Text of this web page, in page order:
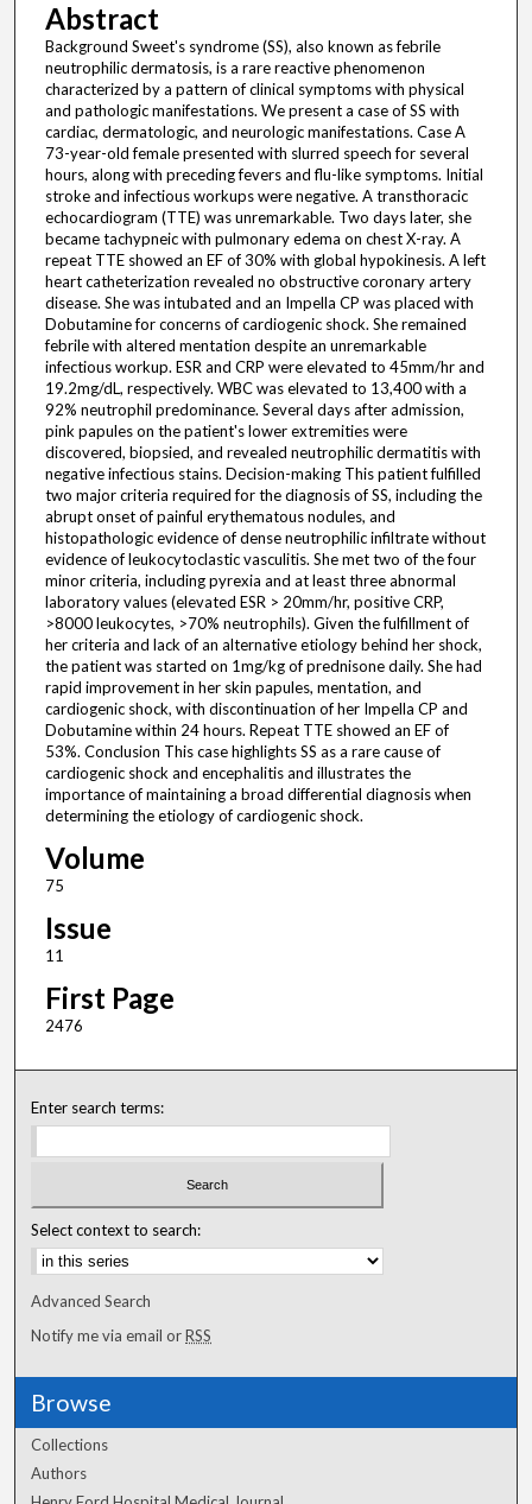
Abstract
Background Sweet's syndrome (SS), also known as febrile
neutrophilic dermatosis, is a rare reactive phenomenon
characterized by a pattern of clinical symptoms with physical
and pathologic manifestations. We present a case of SS with
cardiac, dermatologic, and neurologic manifestations. Case A
73-year-old female presented with slurred speech for several
hours, along with preceding fevers and flu-like symptoms. Initial
stroke and infectious workups were negative. A transthoracic
echocardiogram (TTE) was unremarkable. Two days later, she
became tachypneic with pulmonary edema on chest X-ray. A
repeat TTE showed an EF of 30% with global hypokinesis. A left
heart catheterization revealed no obstructive coronary artery
disease. She was intubated and an Impella CP was placed with
Dobutamine for concerns of cardiogenic shock. She remained
febrile with altered mentation despite an unremarkable
infectious workup. ESR and CRP were elevated to 45mm/hr and
19.2mg/dL, respectively. WBC was elevated to 13,400 with a
92% neutrophil predominance. Several days after admission,
pink papules on the patient's lower extremities were
discovered, biopsied, and revealed neutrophilic dermatitis with
negative infectious stains. Decision-making This patient fulfilled
two major criteria required for the diagnosis of SS, including the
abrupt onset of painful erythematous nodules, and
histopathologic evidence of dense neutrophilic infiltrate without
evidence of leukocytoclastic vasculitis. She met two of the four
minor criteria, including pyrexia and at least three abnormal
laboratory values (elevated ESR > 20mm/hr, positive CRP,
>8000 leukocytes, >70% neutrophils). Given the fulfillment of
her criteria and lack of an alternative etiology behind her shock,
the patient was started on 1mg/kg of prednisone daily. She had
rapid improvement in her skin papules, mentation, and
cardiogenic shock, with discontinuation of her Impella CP and
Dobutamine within 24 hours. Repeat TTE showed an EF of
53%. Conclusion This case highlights SS as a rare cause of
cardiogenic shock and encephalitis and illustrates the
importance of maintaining a broad differential diagnosis when
determining the etiology of cardiogenic shock.
Volume
75
Issue
11
First Page
2476
Enter search terms:
Select context to search:
Advanced Search
Notify me via email orRSS
Browse
Collections
Authors